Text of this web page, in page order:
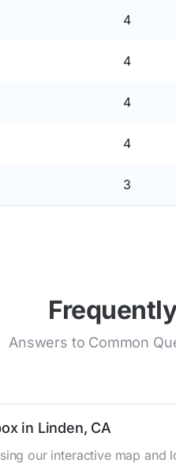
4
4
4
4
3
Answers to Common
in Linden, CA
our interactive map